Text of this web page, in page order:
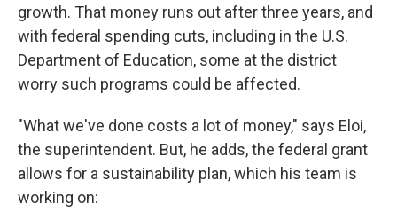
growth. That money runs out after three years, and
with federal spending cuts, including in the U.S.
Department of Education, some at the district
worry such programs could be affected.
"What we've done costs a lot of money," says Eloi,
the superintendent. But, he adds, the federal grant
allows for a sustainability plan, which his team is
working on: